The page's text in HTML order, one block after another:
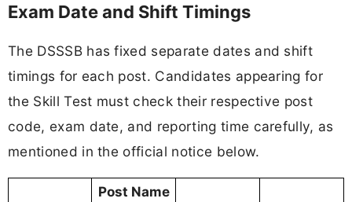
Exam Date and Shift Timings
The DSSSB has fixed separate dates and shift
timings for each post. Candidates appearing for
the Skill Test must check their respective post
code, exam date, and reporting time carefully, as
mentioned in the official notice below.
Post Name